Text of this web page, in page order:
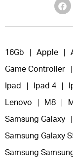
16Gb Apple
Game Controller
Ipad Ipad 4
Lenovo M8
Samsung Galaxy
Samsung Galaxy
Samsung